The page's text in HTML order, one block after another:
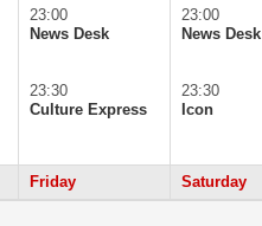
23:00
News Desk
23:30
Culture Express
23:00
News Desk
23:30
Icon
Friday Saturday